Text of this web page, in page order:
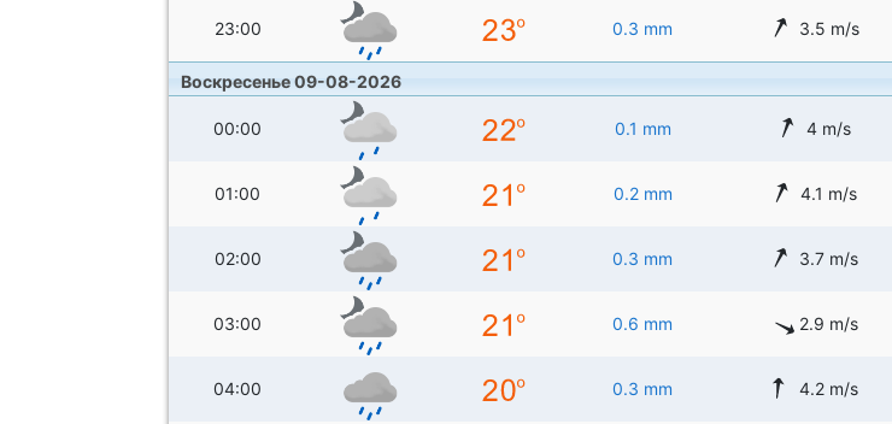
23:00 0.3 mm 3.5 m/s
Воскресенье 09-08-2026
00:00 0.1 mm 4 m/s
01:00 0.2 mm 4.1 m/s
02:00 0.3 mm 3.7 m/s
03:00 0.6 mm 2.9 m/s
04:00 0.3 mm 4.2 m/s